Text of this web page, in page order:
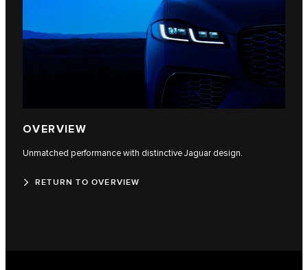
OVERVIEW
Unmatched performance with distinctive Jaguar design.
RETURN TO OVERVIEW